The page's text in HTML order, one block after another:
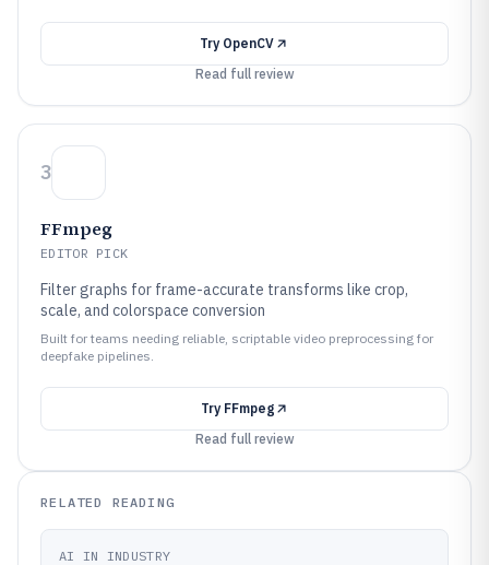
Try OpenCV
Read full review
3
FFmpeg
EDITOR PICK
Filter graphs for frame-accurate transforms like crop,
scale, and colorspace conversion
Built for teams needing reliable, scriptable video preprocessing for
deepfake pipelines.
Try FFmpeg
Read full review
RELATED READING
AI IN INDUSTRY